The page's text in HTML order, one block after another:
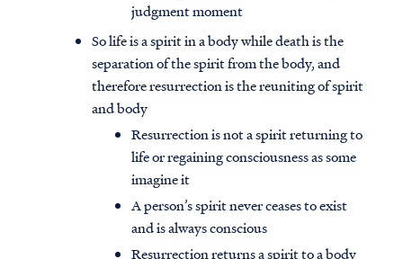
judgment moment
So life is a spirit in a body while death is the
separation of the spirit from the body, and
therefore resurrection is the reuniting of spirit
and body
Resurrection is not a spirit returning to
life or regaining consciousness as some
imagine it
A person’s spirit never ceases to exist
and is always conscious
Resurrection returns a spirit to a body